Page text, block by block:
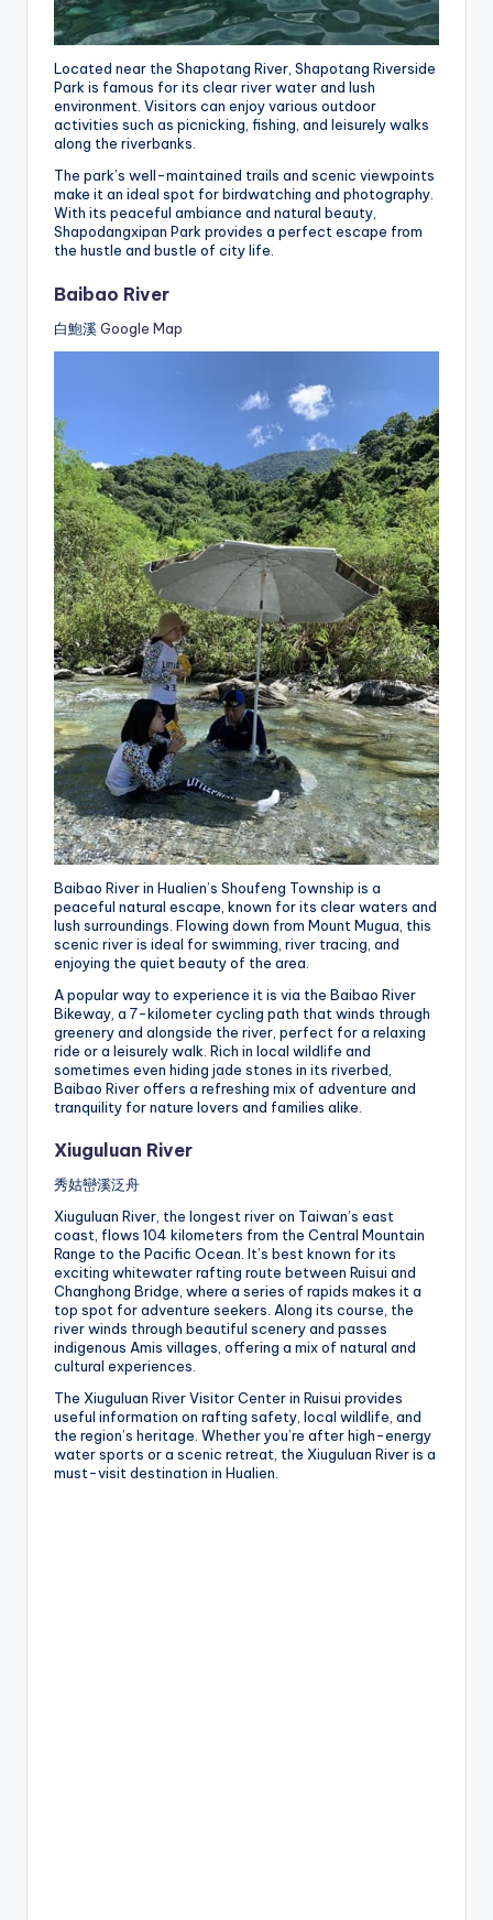
Located near the Shapotang River, Shapotang Riverside
Park is famous for its clear river water and lush
environment. Visitors can enjoy various outdoor
activities such as picnicking, fishing, and leisurely walks
along the riverbanks.
The park’s well-maintained trails and scenic viewpoints
make it an ideal spot for birdwatching and photography.
With its peaceful ambiance and natural beauty,
Shapodangxipan Park provides a perfect escape from
the hustle and bustle of city life.
Baibao River
白鮑溪Google Map
Baibao River in Hualien’s Shoufeng Township is a
peaceful natural escape, known for its clear waters and
lush surroundings. Flowing down from Mount Mugua, this
scenic river is ideal for swimming, river tracing, and
enjoying the quiet beauty of the area.
A popular way to experience it is via the Baibao River
Bikeway, a 7-kilometer cycling path that winds through
greenery and alongside the river, perfect for a relaxing
ride or a leisurely walk. Rich in local wildlife and
sometimes even hiding jade stones in its riverbed,
Baibao River offers a refreshing mix of adventure and
tranquility for nature lovers and families alike.
Xiuguluan River
秀姑巒溪泛舟
Xiuguluan River, the longest river on Taiwan’s east
coast, flows 104 kilometers from the Central Mountain
Range to the Pacific Ocean. It’s best known for its
exciting whitewater rafting route between Ruisui and
Changhong Bridge, where a series of rapids makes it a
top spot for adventure seekers. Along its course, the
river winds through beautiful scenery and passes
indigenous Amis villages, offering a mix of natural and
cultural experiences.
The Xiuguluan River Visitor Center in Ruisui provides
useful information on rafting safety, local wildlife, and
the region’s heritage. Whether you’re after high-energy
water sports or a scenic retreat, the Xiuguluan River is a
must-visit destination in Hualien.